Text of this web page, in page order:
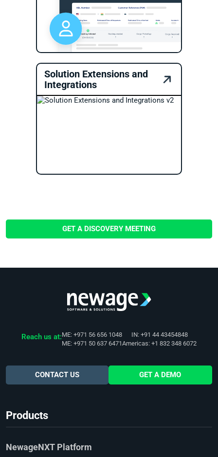
Solution Extensions and
Integrations
GET A DISCOVERY MEETING
Reach us at:ME: +971 56 656 1048
ME: +971 50 637 6471
IN: +91 44 43454848
Americas: +1 832 348 6072
CONTACT US GET A DEMO
Products
NewageNXT Platform